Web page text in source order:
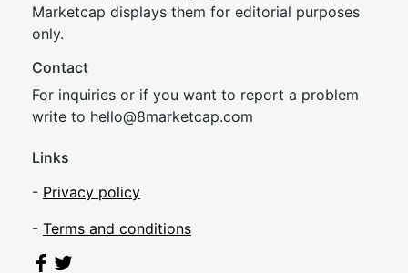
Marketcap displays them for editorial purposes
only.
Contact
For inquiries or if you want to report a problem
write to hello@8marketcap.com
Links
- Privacy policy
- Terms and conditions